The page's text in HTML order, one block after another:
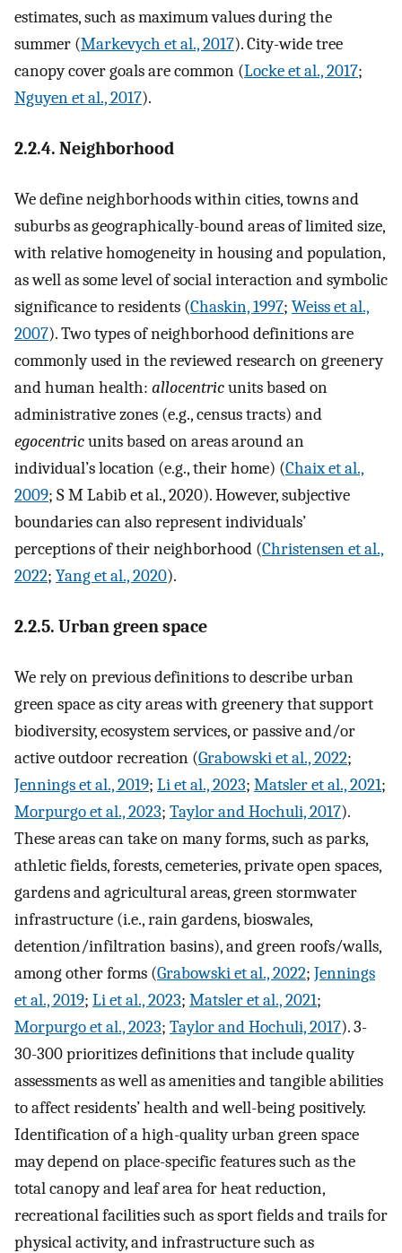
estimates, such as maximum values during the
summer (Markevych et al., 2017). City-wide tree
canopy cover goals are common (Locke et al., 2017;
Nguyen et al., 2017).
2.2.4. Neighborhood
We define neighborhoods within cities, towns and
suburbs as geographically-bound areas of limited size,
with relative homogeneity in housing and population,
as well as some level of social interaction and symbolic
significance to residents (Chaskin, 1997; Weiss et al.,
2007). Two types of neighborhood definitions are
commonly used in the reviewed research on greenery
and human health: allocentricunits based on
administrative zones (e.g., census tracts) and
egocentricunits based on areas around an
individual’s location (e.g., their home) (Chaix et al.,
2009; S M Labib et al., 2020). However, subjective
boundaries can also represent individuals’
perceptions of their neighborhood (Christensen et al.,
2022; Yang et al., 2020).
2.2.5. Urban green space
We rely on previous definitions to describe urban
green space as city areas with greenery that support
biodiversity, ecosystem services, or passive and/or
active outdoor recreation (Grabowski et al., 2022;
Jennings et al., 2019; Li et al., 2023; Matsler et al., 2021;
Morpurgo et al., 2023; Taylor and Hochuli, 2017).
These areas can take on many forms, such as parks,
athletic fields, forests, cemeteries, private open spaces,
gardens and agricultural areas, green stormwater
infrastructure (i.e., rain gardens, bioswales,
detention/infiltration basins), and green roofs/walls,
among other forms (Grabowski et al., 2022; Jennings
et al., 2019; Li et al., 2023; Matsler et al., 2021;
Morpurgo et al., 2023; Taylor and Hochuli, 2017). 3-
30-300 prioritizes definitions that include quality
assessments as well as amenities and tangible abilities
to affect residents’ health and well-being positively.
Identification of a high-quality urban green space
may depend on place-specific features such as the
total canopy and leaf area for heat reduction,
recreational facilities such as sport fields and trails for
physical activity, and infrastructure such as